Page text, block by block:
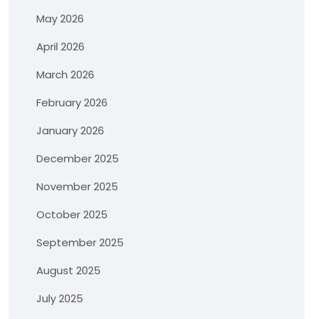
May 2026
April 2026
March 2026
February 2026
January 2026
December 2025
November 2025
October 2025
September 2025
August 2025
July 2025